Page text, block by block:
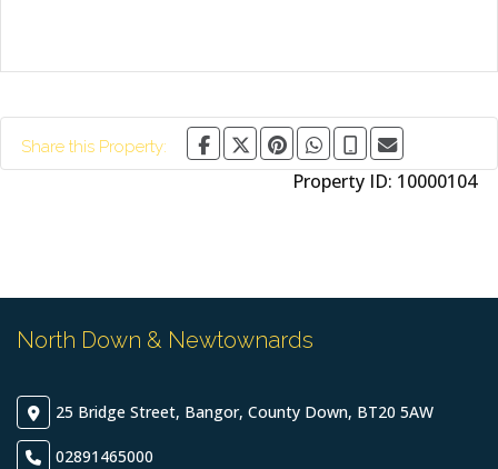
Share this Property:
Property ID: 10000104
North Down & Newtownards
25 Bridge Street, Bangor, County Down, BT20 5AW
02891465000